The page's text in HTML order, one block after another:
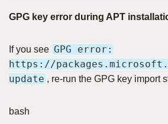
GPG key error during APT
If you see GPG error:
https://
update , re-run the GPG key import
bash